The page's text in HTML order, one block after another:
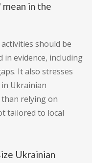
in the
should be
evidence, including
It also stresses
Ukrainian
relying on
tailored to local
Ukrainian